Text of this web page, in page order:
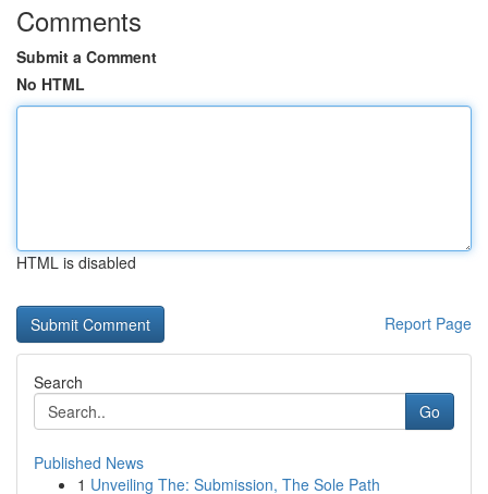
Comments
Submit a Comment
No HTML
HTML is disabled
Report Page
Search
Go
Published News
1 Unveiling The: Submission, The Sole Path